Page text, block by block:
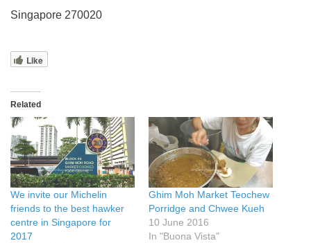
Singapore 270020
Like
Related
We invite our Michelin
friends to the best hawker
centre in Singapore for
2017
Ghim Moh Market Teochew
Porridge and Chwee Kueh
10 June 2016
In "Buona Vista"